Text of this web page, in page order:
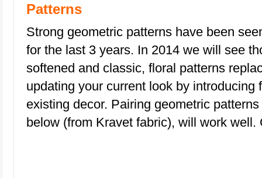
Patterns
Strong geometric patterns have been
for the last 3 years. In 2014 we will see
softened and classic, floral patterns
updating your current look by introducing
existing decor. Pairing geometric
below (from Kravet fabric), will work well.